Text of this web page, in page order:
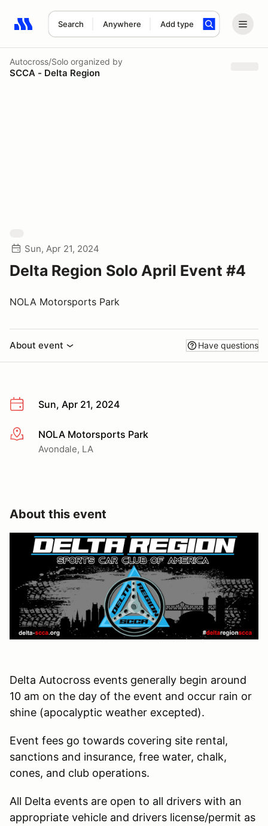
Search Anywhere Add type
Search results: No search term
Autocross/Solo organized by
SCCA - Delta Region
Sun, Apr 21, 2024
Delta Region Solo April Event #4
NOLA Motorsports Park
About event Have questions
Sun, Apr 21, 2024
More infoNOLA Motorsports Park
Avondale, LA
About this event
Delta Autocross events generally begin around
10 am on the day of the event and occur rain or
shine (apocalyptic weather excepted).
Event fees go towards covering site rental,
sanctions and insurance, free water, chalk,
cones, and club operations.
All Delta events are open to all drivers with an
appropriate vehicle and drivers license/permit as